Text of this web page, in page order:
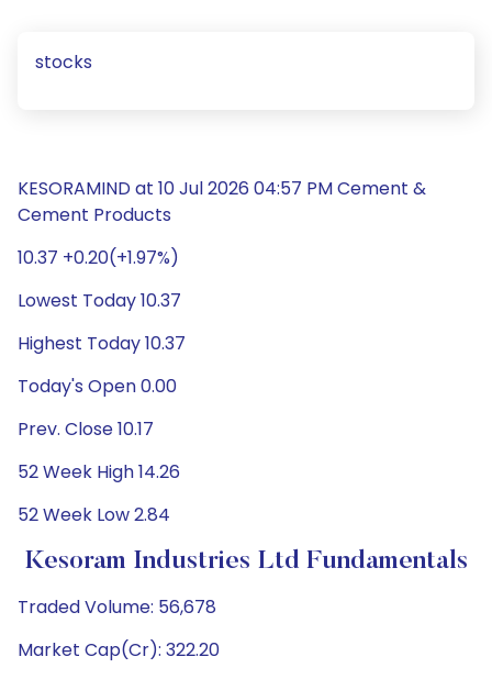
stocks
KESORAMIND at 10 Jul 2026 04:57 PM Cement &
Cement Products
10.37 +0.20(+1.97%)
Lowest Today 10.37
Highest Today 10.37
Today's Open 0.00
Prev. Close 10.17
52 Week High 14.26
52 Week Low 2.84
Kesoram Industries Ltd Fundamentals
Traded Volume: 56,678
Market Cap(Cr): 322.20